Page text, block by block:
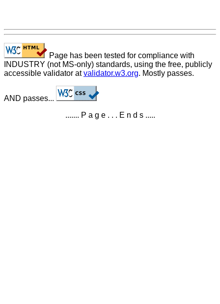
Page has been tested for compliance with
INDUSTRY (not MS-only) standards, using the free, publicly
accessible validator atvalidator.w3.org. Mostly passes.
AND passes...
....... P a g e . . . E n d s .....